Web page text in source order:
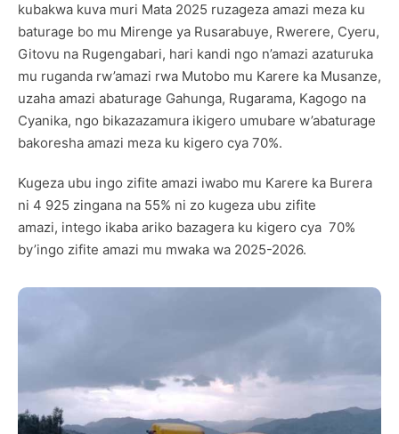
kubakwa kuva muri Mata 2025 ruzageza amazi meza ku
baturage bo mu Mirenge ya Rusarabuye, Rwerere, Cyeru,
Gitovu na Rugengabari, hari kandi ngo n’amazi azaturuka
mu ruganda rw’amazi rwa Mutobo mu Karere ka Musanze,
uzaha amazi abaturage Gahunga, Rugarama, Kagogo na
Cyanika, ngo bikazazamura ikigero umubare w’abaturage
bakoresha amazi meza ku kigero cya 70%.
Kugeza ubu ingo zifite amazi iwabo mu Karere ka Burera
ni 4 925 zingana na 55% ni zo kugeza ubu zifite
amazi, intego ikaba ariko bazagera ku kigero cya 70%
by’ingo zifite amazi mu mwaka wa 2025-2026.